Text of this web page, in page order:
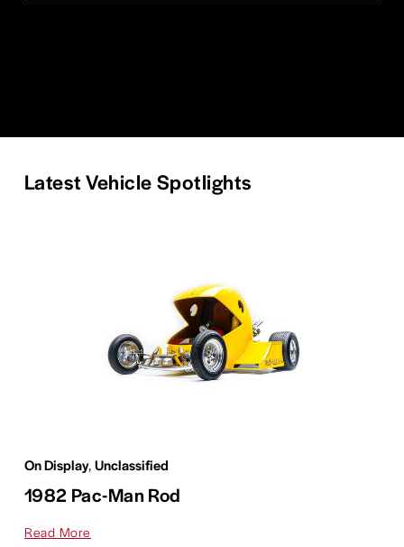
Latest Vehicle Spotlights
On Display,Unclassified
1982 Pac-Man Rod
Read More